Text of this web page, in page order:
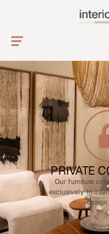
PRIVATE
Our furniture
exclusively to